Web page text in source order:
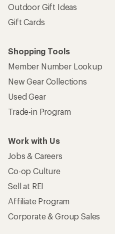
Outdoor Gift Ideas
Gift Cards
Shopping Tools
Member Number Lookup
New Gear Collections
Used Gear
Trade-in Program
Work with Us
Jobs & Careers
Co-op Culture
Sell at REI
Affiliate Program
Corporate & Group Sales